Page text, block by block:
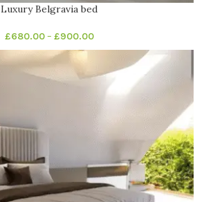
Luxury Belgravia bed
£680.00 – £900.00